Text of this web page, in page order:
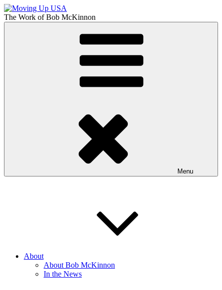
Skip
to
content
The Work ofBob McKinnon
The Truth About Getting Ahead in America
Menu
About
About Bob McKinnon
In the News